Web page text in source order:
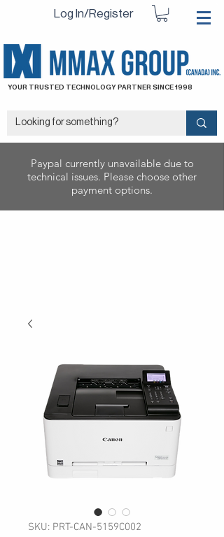
Log In/Register
YOUR TRUSTED TECHNOLOGY PARTNER SINCE 1998
Paypal currently unavailable due to
technical issues. Please choose other
payment options.
SKU: PRT-CAN-5159C002